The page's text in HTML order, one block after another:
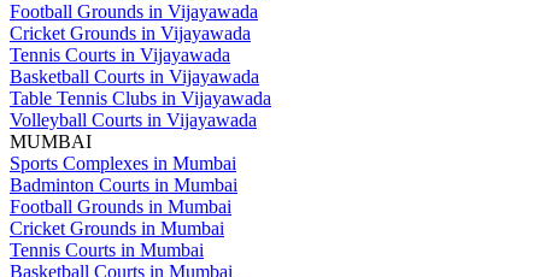
Football Grounds in Vijayawada
Cricket Grounds in Vijayawada
Tennis Courts in Vijayawada
Basketball Courts in Vijayawada
Table Tennis Clubs in Vijayawada
Volleyball Courts in Vijayawada
MUMBAI
Sports Complexes in Mumbai
Badminton Courts in Mumbai
Football Grounds in Mumbai
Cricket Grounds in Mumbai
Tennis Courts in Mumbai
Basketball Courts in Mumbai